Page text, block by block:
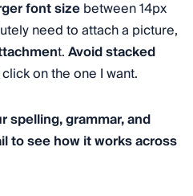
font sizebetween 14px
need to attach a picture,
t.Avoid stacked
on the one I want.
spelling, grammar, and
to see how it works across